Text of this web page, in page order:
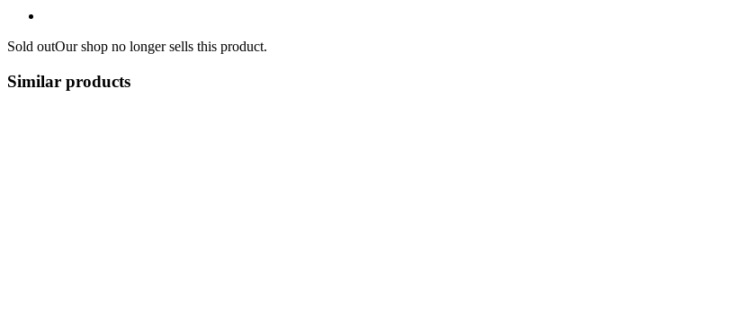
Sold outOur shop no longer sells this product.
Similar products